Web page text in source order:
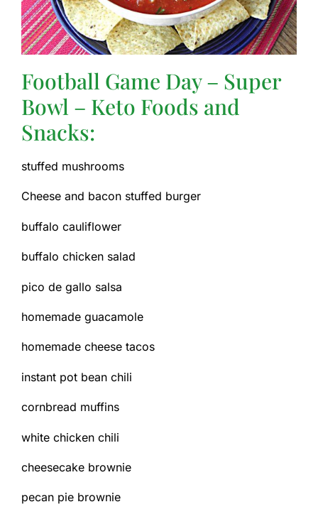
Football Game Day – Super
Bowl – Keto Foods and
Snacks:
stuffed mushrooms
Cheese and bacon stuffed burger
buffalo cauliflower
buffalo chicken salad
pico de gallo salsa
homemade guacamole
homemade cheese tacos
instant pot bean chili
cornbread muffins
white chicken chili
cheesecake brownie
pecan pie brownie